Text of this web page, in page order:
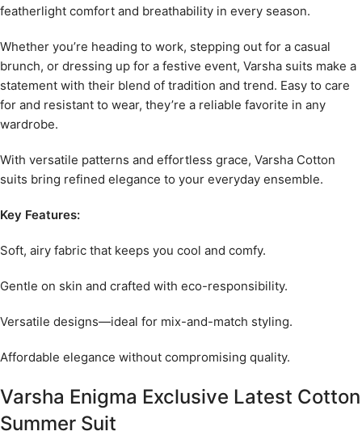
featherlight comfort and breathability in every season.
Whether you’re heading to work, stepping out for a casual
brunch, or dressing up for a festive event, Varsha suits make a
statement with their blend of tradition and trend. Easy to care
for and resistant to wear, they’re a reliable favorite in any
wardrobe.
With versatile patterns and effortless grace, Varsha Cotton
suits bring refined elegance to your everyday ensemble.
Key Features:
Soft, airy fabric that keeps you cool and comfy.
Gentle on skin and crafted with eco-responsibility.
Versatile designs—ideal for mix-and-match styling.
Affordable elegance without compromising quality.
Varsha Enigma Exclusive Latest Cotton
Summer Suit